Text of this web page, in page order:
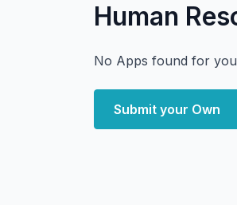
Human
No Apps found for
Submit your Own